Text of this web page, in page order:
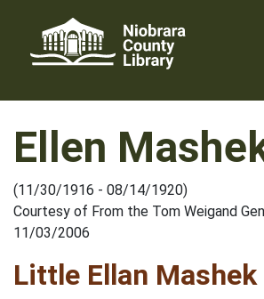
content
Ellen
(11/30/1916 - 08/14/1920)
Courtesy of From the Tom Weigand
11/03/2006
Little Ellan Mashek